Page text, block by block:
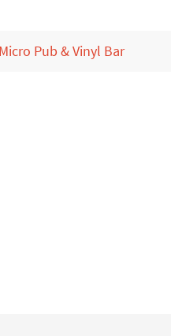
Pub & Vinyl Bar